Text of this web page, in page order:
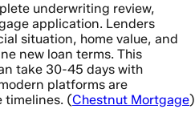
underwriting review,
application. Lenders
situation, home value, and
new loan terms. This
take 30-45 days with
platforms are
timelines. (Chestnut Mortgage)